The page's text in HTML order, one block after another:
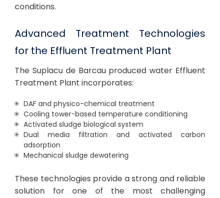
conditions.
Advanced Treatment Technologies
for the Effluent Treatment Plant
The Suplacu de Barcau produced water Effluent
Treatment Plant incorporates:
DAF and physico-chemical treatment
Cooling tower-based temperature conditioning
Activated sludge biological system
Dual media filtration and activated carbon
adsorption
Mechanical sludge dewatering
These technologies provide a strong and reliable
solution for one of the most challenging